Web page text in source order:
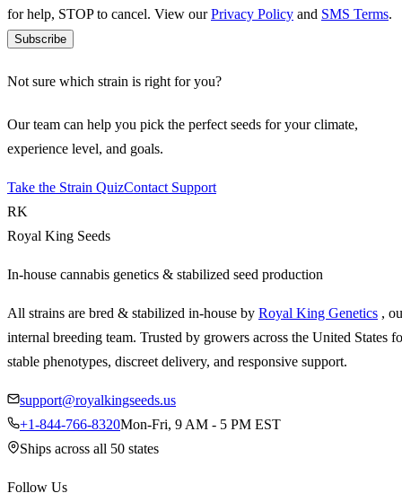
for help, STOP to cancel. View ourPrivacy Policy and SMS Terms.
Subscribe
Not sure which strain is right for you?
Our team can help you pick the perfect seeds for your climate,
experience level, and goals.
Take the Strain QuizContact Support
RK
Royal King Seeds
In-house cannabis genetics & stabilized seed production
All strains are bred & stabilized in-house by Royal King Genetics ,
internal breeding team. Trusted by growers across the United States
stable phenotypes, discreet delivery, and responsive support.
support@royalkingseeds.us
+1-844-766-8320Mon-Fri, 9 AM - 5 PM EST
Ships across all 50 states
Follow Us